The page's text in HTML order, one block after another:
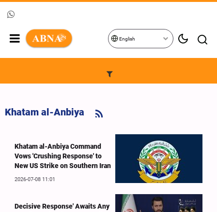
English
Khatam al-Anbiya
Khatam al-Anbiya Command
Vows 'Crushing Response' to
New US Strike on Southern Iran
2026-07-08 11:01
Decisive Response' Awaits Any